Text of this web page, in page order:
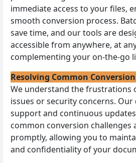
immediate access to your files,
smooth conversion process.
save time, and our tools are
accessible from anywhere, at
complementing your on-the-go
Resolving Common
We understand the frustrations
issues or security concerns. Our
support and continuous
common conversion challenges
promptly, allowing you to
and confidentiality of your